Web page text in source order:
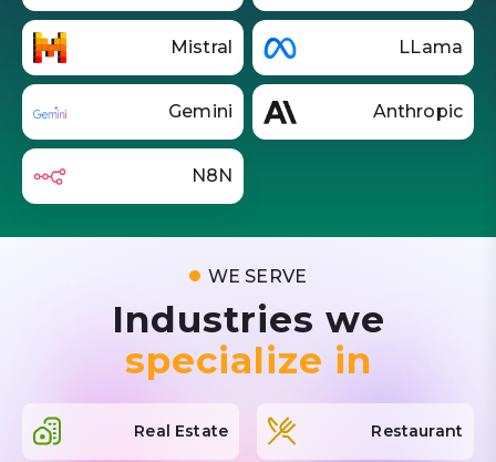
Mistral LLama
Gemini Anthropic
N8N
WE SERVE
Industries we
specialize in
Real Estate Restaurant